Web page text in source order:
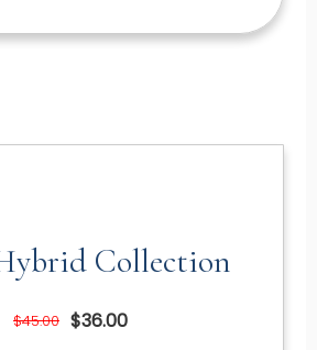
Collection
$45.00 $36.00